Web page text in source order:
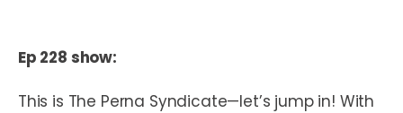
Ep 228 show:
This is The Perna Syndicate—let’s jump in! With